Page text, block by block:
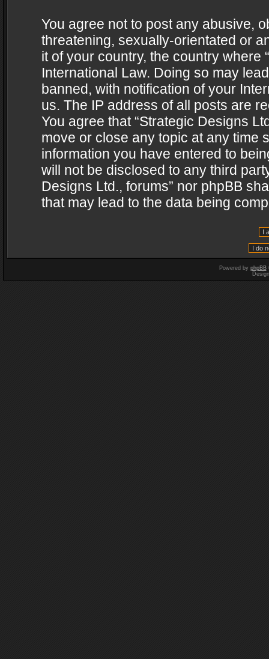
You agree not to post any abusive,
threatening, sexually-orientated or
it of your country, the country where
International Law. Doing so may
banned, with notification of your
us. The IP address of all posts are
You agree that “Strategic Designs
move or close any topic at any time
information you have entered to
will not be disclosed to any third
Designs Ltd., forums” nor phpBB
that may lead to the data being
Powered by phpBB